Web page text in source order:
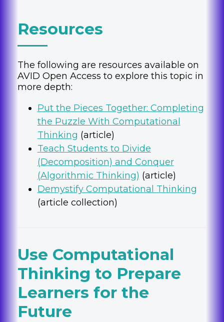
Resources
The following are resources available on
AVID Open Access to explore this topic in
more depth:
Put the Pieces Together: Completing
the Puzzle With Computational
Thinking (article)
Teach Students to Divide
(Decomposition) and Conquer
(Algorithmic Thinking) (article)
Demystify Computational Thinking
(article collection)
Use Computational
Thinking to Prepare
Learners for the
Future